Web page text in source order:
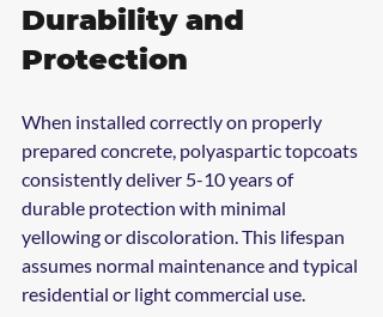
Durability and
Protection
When installed correctly on properly
prepared concrete, polyaspartic topcoats
consistently deliver 5-10 years of
durable protection with minimal
yellowing or discoloration. This lifespan
assumes normal maintenance and typical
residential or light commercial use.